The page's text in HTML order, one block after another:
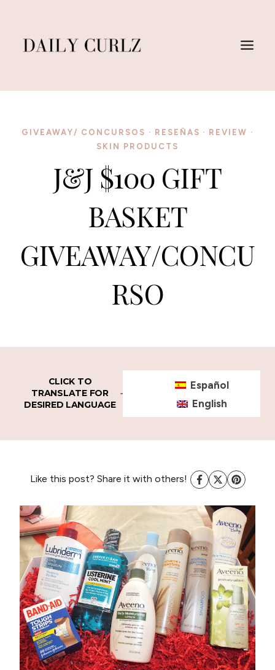
Contenido
GIVEAWAY/ CONCURSOS · RESEÑAS · REVIEW ·
SKIN PRODUCTS
J&J $100 GIFT
BASKET
GIVEAWAY/CONCU
RSO
CLICK TO
TRANSLATE FOR
DESIRED LANGUAGE
Español
English
Like this post? Share it with others!